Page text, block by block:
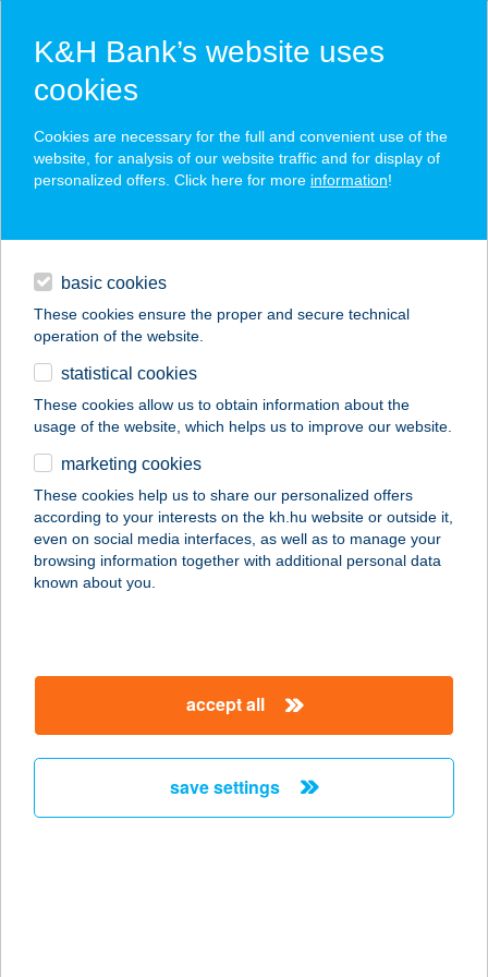
daily banking
savings & investments
digital services
contacts and tools
magyar
K&H SZÉP Card
acceptance point finder
SÓTERÁPIUM
SÓBARLANG
1211 BUDAPEST, POSZTÓGYÁR U. 1.
service:
more details
2490 Pusztaszabolcs, Adonyi u. 1.
service:
type of acceptance:
K&H Bank’s website uses
cookies
Cookies are necessary for the full and convenient use of the
website, for analysis of our website traffic and for display of
personalized offers. Click here for more information!
basic cookies
These cookies ensure the proper and secure technical
operation of the website.
statistical cookies
These cookies allow us to obtain information about the
usage of the website, which helps us to improve our website.
marketing cookies
These cookies help us to share our personalized offers
according to your interests on the kh.hu website or outside it,
even on social media interfaces, as well as to manage your
browsing information together with additional personal data
known about you.
accept all
save settings